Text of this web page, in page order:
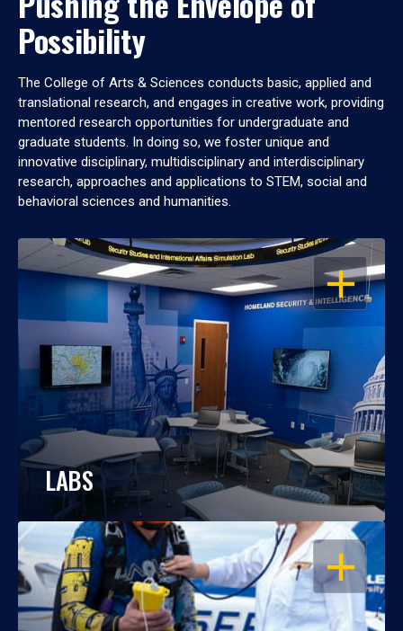
Possibility
The College of Arts & Sciences conducts basic, applied and
translational research, and engages in creative work, providing
mentored research opportunities for undergraduate and
graduate students. In doing so, we foster unique and
innovative disciplinary, multidisciplinary and interdisciplinary
research, approaches and applications to STEM, social and
behavioral sciences and humanities.
OPEN
LABS
OPEN